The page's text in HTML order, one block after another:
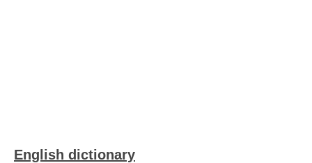
English dictionary